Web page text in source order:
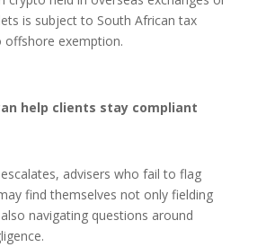
is subject to South African tax
offshore exemption.
help clients stay compliant
advisers who fail to flag
find themselves not only fielding
navigating questions around